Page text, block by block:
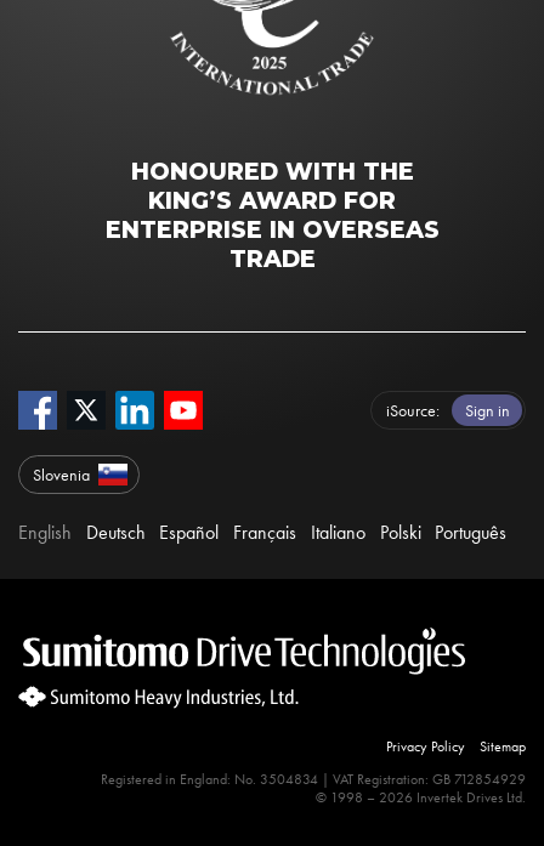
HONOURED WITH THE
KING’S AWARD FOR
ENTERPRISE IN OVERSEAS
TRADE
iSource Sign in
Slovenia
English Deutsch Español Français Italiano Polski Português
Privacy Policy
Sitemap
Registered in England: No. 3504834 | VAT Registration: GB 712854929
© 1998 – 2026 Invertek Drives Ltd.